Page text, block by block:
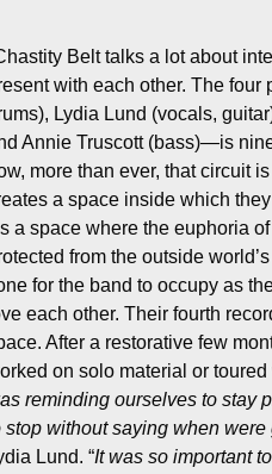
Belt talks a lot about
with each other. The
Lydia Lund (vocals,
Annie Truscott (bass)—is
more than ever, that circuit
a space inside which
a space where the euphoria
from the outside
for the band to occupy as
each other. Their fourth
After a restorative few
on solo material or toured
reminding ourselves to stay
stop without saying when
Lund. “It was so important